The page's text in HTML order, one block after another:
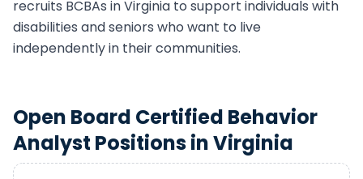
recruits BCBAs inVirginia to support individuals with
disabilities and seniors who want to live
independently in their communities.
Open Board Certified Behavior
Analyst Positions inVirginia